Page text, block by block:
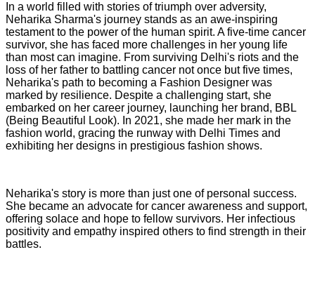
In a world filled with stories of triumph over adversity,
Neharika Sharma's journey stands as an awe-inspiring
testament to the power of the human spirit. A five-time cancer
survivor, she has faced more challenges in her young life
than most can imagine. From surviving Delhi's riots and the
loss of her father to battling cancer not once but five times,
Neharika's path to becoming a Fashion Designer was
marked by resilience. Despite a challenging start, she
embarked on her career journey, launching her brand, BBL
(Being Beautiful Look). In 2021, she made her mark in the
fashion world, gracing the runway with Delhi Times and
exhibiting her designs in prestigious fashion shows.
Neharika's story is more than just one of personal success.
She became an advocate for cancer awareness and support,
offering solace and hope to fellow survivors. Her infectious
positivity and empathy inspired others to find strength in their
battles.